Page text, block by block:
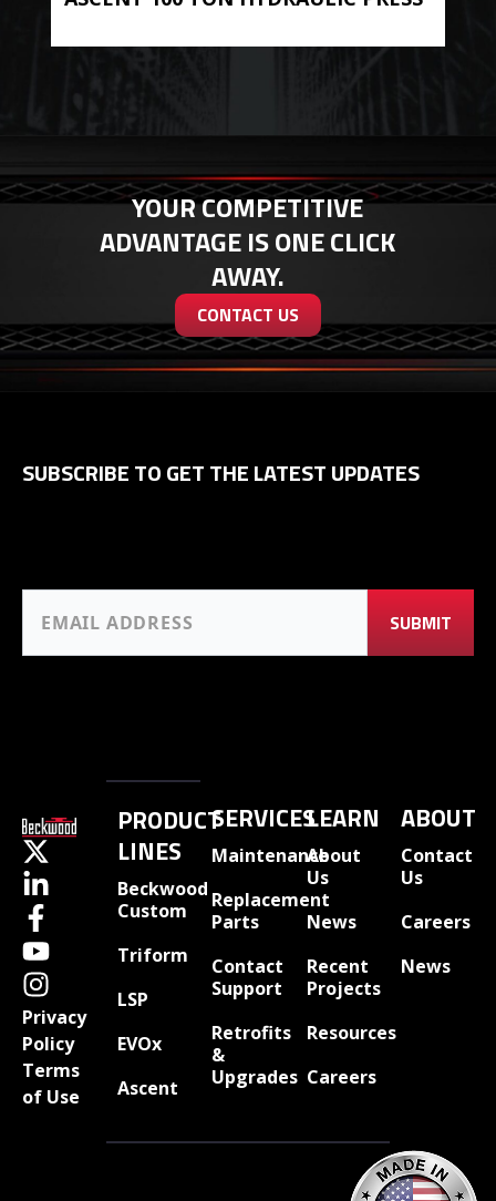
YOUR COMPETITIVE
ADVANTAGE IS ONE CLICK
AWAY.
CONTACT US
SUBSCRIBE TO GET THE LATEST UPDATES
Privacy
Policy
Terms
of Use
PRODUCT
LINES
Beckwood
Custom
Triform
LSP
EVOx
Ascent
SERVICES
Maintenance
Replacement
Parts
Contact
Support
Retrofits
&
Upgrades
LEARN
About
Us
News
Recent
Projects
Resources
Careers
ABOUT
Contact
Us
Careers
News